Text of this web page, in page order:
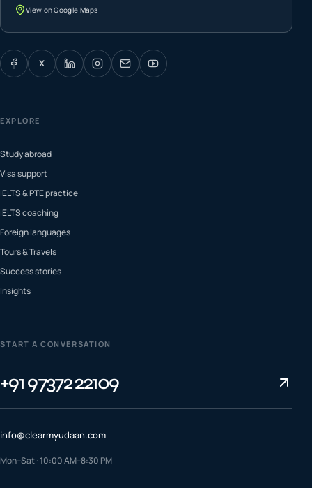
View on Google Maps
X
EXPLORE
Study abroad
Visa support
IELTS & PTE practice
IELTS coaching
Foreign languages
Tours & Travels
Success stories
Insights
START A CONVERSATION
+91 97372 22109
info@clearmyudaan.com
Mon–Sat · 10:00 AM–8:30 PM